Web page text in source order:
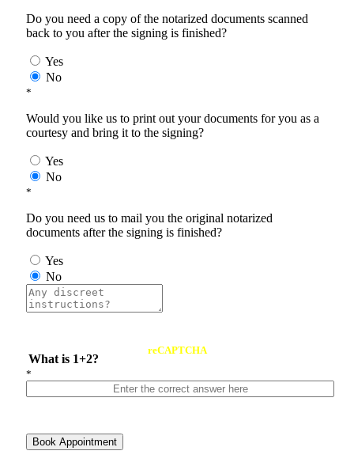
Do you need a copy of the notarized documents scanned
back to you after the signing is finished?
Yes
No
*
Would you like us to print out your documents for you as a
courtesy and bring it to the signing?
Yes
No
*
Do you need us to mail you the original notarized
documents after the signing is finished?
Yes
No
What is 1+2?
reCAPTCHA
*
Book Appointment